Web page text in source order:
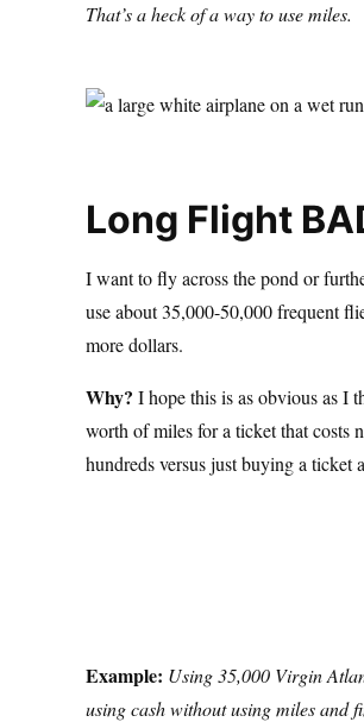
That’s a heck of a way to use miles.
Long Flight
I want to fly across the pond or
use about 35,000-50,000 frequent
more dollars.
Why? I hope this is as obvious as I
worth of miles for a ticket that costs
hundreds versus just buying a ticket
Example: Using 35,000 Virgin
using cash without using miles and